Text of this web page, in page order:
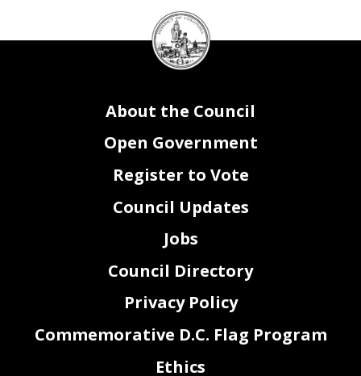
DC
Council
seal
About the Council
Open Government
Register to Vote
Council Updates
Jobs
Council Directory
Privacy Policy
Commemorative D.C. Flag Program
Ethics